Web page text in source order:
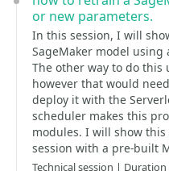
or new parameters.
In this session, I will
SageMaker model using
The other way to do
however that would
deploy it with the
scheduler makes this
modules. I will show
session with a pre-built
Technical session |